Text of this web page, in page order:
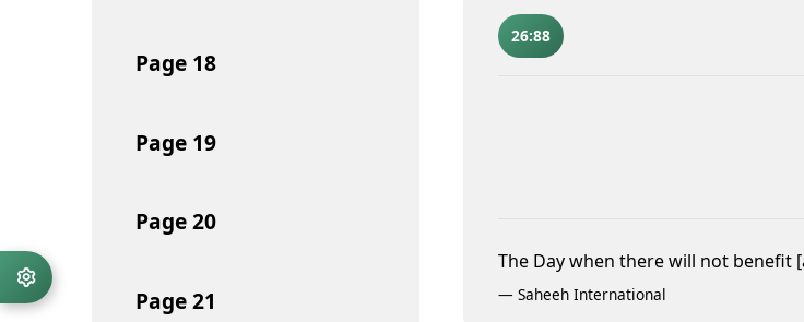
Page 18
Page 19
Page20
Page21
26:88
The Day when there will not benefit
— Saheeh International